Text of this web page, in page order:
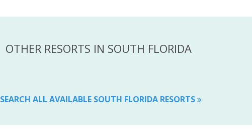
OTHER RESORTS IN SOUTH FLORIDA
SEARCH ALL AVAILABLE SOUTH FLORIDA RESORTS